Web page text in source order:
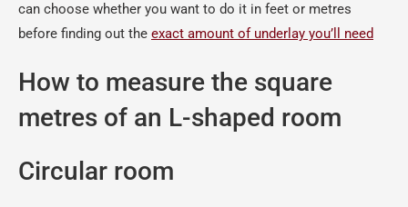
can choose whether you want to do it in feet or metres
before finding out the exact amount of underlay you’ll need
How to measure the square
metres of an L-shaped room
Circular room